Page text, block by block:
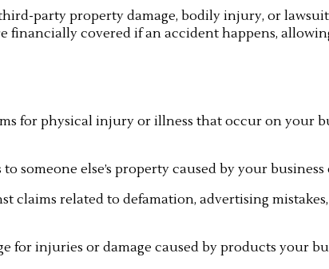
party property damage, bodily injury, or
financially covered if an accident happens,
for physical injury or illness that occur on your
someone else’s property caused by your
claims related to defamation, advertising
for injuries or damage caused by products your